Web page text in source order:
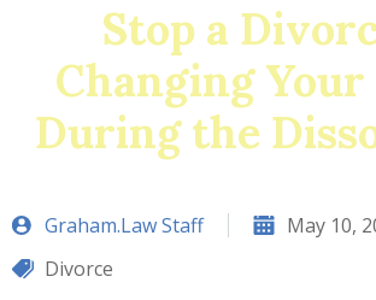
Stop a
Changing
During the
Graham.Law Staff
May 10,
Divorce